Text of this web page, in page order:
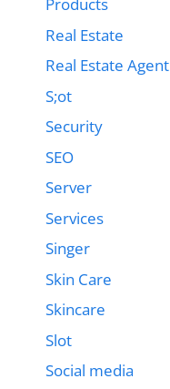
Real Estate
Real Estate Agent
S;ot
Security
SEO
Server
Services
Singer
Skin Care
Skincare
Slot
Social media